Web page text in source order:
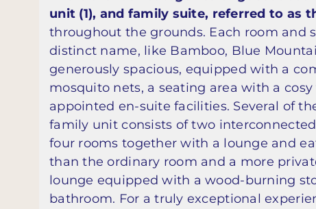
unit (1), and family suite, referred to as
throughout the grounds. Each room and
distinct name, like Bamboo, Blue
generously spacious, equipped with a
mosquito nets, a seating area with a
appointed en-suite facilities. Several of
family unit consists of two
four rooms together with a lounge and
than the ordinary room and a more
lounge equipped with a wood-burning
bathroom. For a truly exceptional